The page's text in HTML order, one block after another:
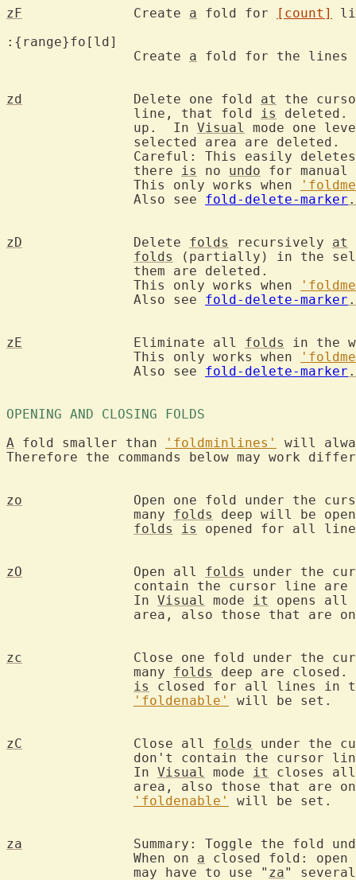
zF
		Create
a fold for [count]
		Create
a fold for the
zd
		Delete one fold
at
the
		line, that fold
is
deleted.
		up.  In
Visual
mode one
Careful: This easily
		there
is no undo for
		This only works when
		Also see
fold-delete-marker .
zD
		Delete
folds recursively at
folds
(partially) in the
		This only works when
		Also see
fold-delete-marker .
zE
		Eliminate all
folds
in the
		This only works when
		Also see
fold-delete-marker .
OPENING AND CLOSING FOLDS
A fold smaller than 'foldminlines'
will
Therefore the commands below may work
zo
Open one fold under the
		many
folds
deep will be
folds
is opened for all
zO
		Open all
folds
under the
		In
Visual mode it
opens all
zc
Close one fold under the
		many
folds
deep are
is
closed for all lines in
'foldenable'
will be set.
zC
		Close all
folds
under the
		In
Visual mode it
closes
'foldenable'
will be set.
za
		When on
a closed fold:
		may have to use "
za"